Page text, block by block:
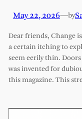
May 22, 2026—by
Dear friends, Change
a certain itching to
seem eerily thin.
was invented for
this magazine. This